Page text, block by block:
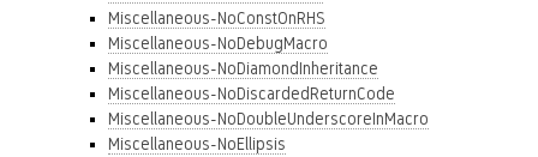
Miscellaneous-NoConstOnRHS
Miscellaneous-NoDebugMacro
Miscellaneous-NoDiamondInheritance
Miscellaneous-NoDiscardedReturnCode
Miscellaneous-NoDoubleUnderscoreInMacro
Miscellaneous-NoEllipsis